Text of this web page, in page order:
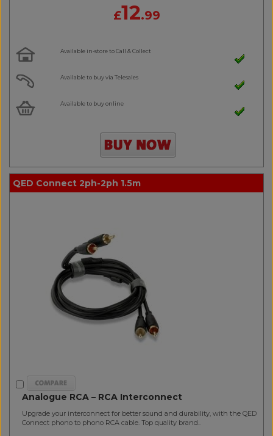
£12.99
Available in-store to Call & Collect
Available to buy via Telesales
Available to buy online
QED Connect 2ph-2ph 1.5m
Analogue RCA – RCA Interconnect
Upgrade your interconnect for better sound and durability, with the QED
Connect phono to phono RCA cable. Top quality brand..